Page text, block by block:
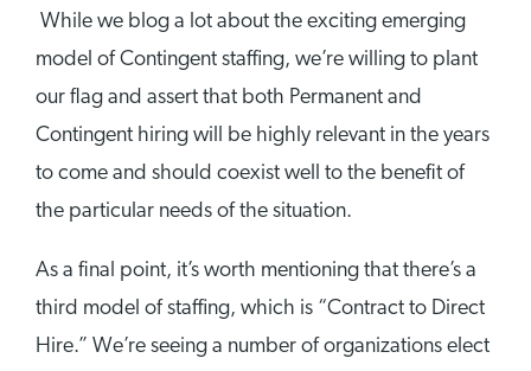
While we blog a lot about the exciting emerging
model of Contingent staffing, we’re willing to plant
our flag and assert that both Permanent and
Contingent hiring will be highly relevant in the years
to come and should coexist well to the benefit of
the particular needs of the situation.
As a final point, it’s worth mentioning that there’s a
third model of staffing, which is “Contract to Direct
Hire.” We’re seeing a number of organizations elect